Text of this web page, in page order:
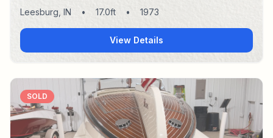
Leesburg IN • 17.0ft • 1973
View Details
SOLD